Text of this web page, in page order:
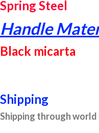
Spring Steel
Handle
Black micarta
Shipping
Shipping through world